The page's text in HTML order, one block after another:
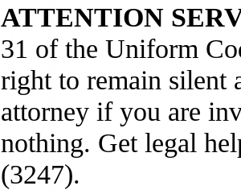
ATTENTION
31 of the Uniform
right to remain silent
attorney if you are
nothing. Get legal
(3247).